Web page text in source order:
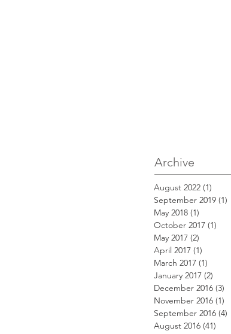
Archive
August 2022 (1)
September 2019 (1)
May 2018 (1)
October 2017 (1)
May 2017 (2)
April 2017 (1)
March 2017 (1)
January 2017 (2)
December 2016 (3)
November 2016 (1)
September 2016 (4)
August 2016 (41)